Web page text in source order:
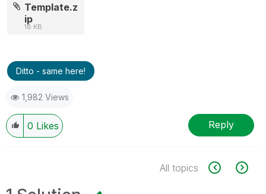
Template.z
ip
18 KB
Ditto - same here!
1,982 Views
0 Likes Reply
All topics